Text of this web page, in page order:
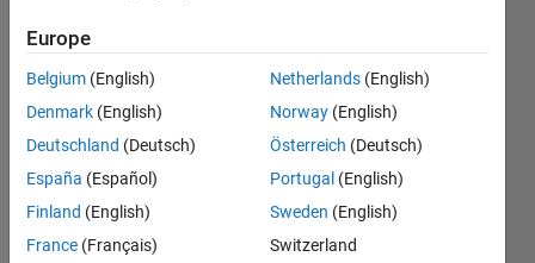
Chris
Martin
18 Sep
2014
0
Answers
20 Aug
2021
Europe
Belgium (English)
Denmark (English)
Deutschland (Deutsch)
España (Español)
Finland (English)
France (Français)
Netherlands (English)
Norway (English)
Österreich (Deutsch)
Portugal (English)
Sweden (English)
Switzerland